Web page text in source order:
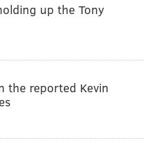
up the Tony
the reported Kevin